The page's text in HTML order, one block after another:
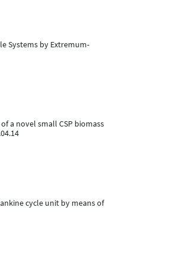
Systems by Extremum-
a novel small CSP biomass
cycle unit by means of